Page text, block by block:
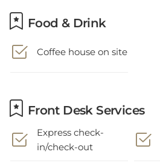
Food & Drink
Coffee house on site
Front Desk Services
Express check-
in/check-out